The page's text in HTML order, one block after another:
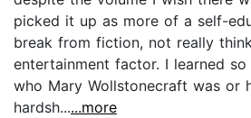
picked it up as more of a self-
break from fiction, not really
entertainment factor. I learned
who Mary Wollstonecraft was or
hardsh......more